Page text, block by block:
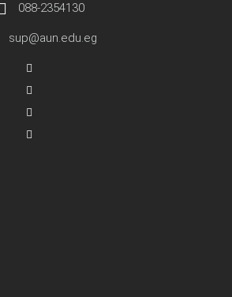
088-2354130
sup@aun.edu.eg